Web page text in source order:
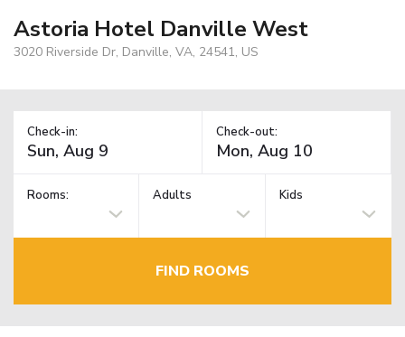
Astoria Hotel Danville West
3020 Riverside Dr, Danville, VA, 24541, US
Check-in: Check-out:
Rooms: Adults Kids
FIND ROOMS